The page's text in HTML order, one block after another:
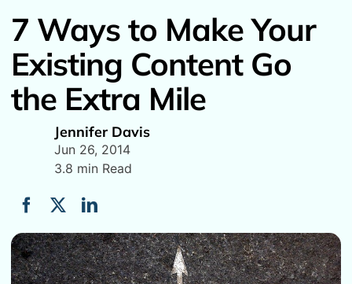
7 Ways to Make Your
Existing Content Go
the Extra Mile
Jennifer Davis
Jun 26, 2014
3.8 min Read